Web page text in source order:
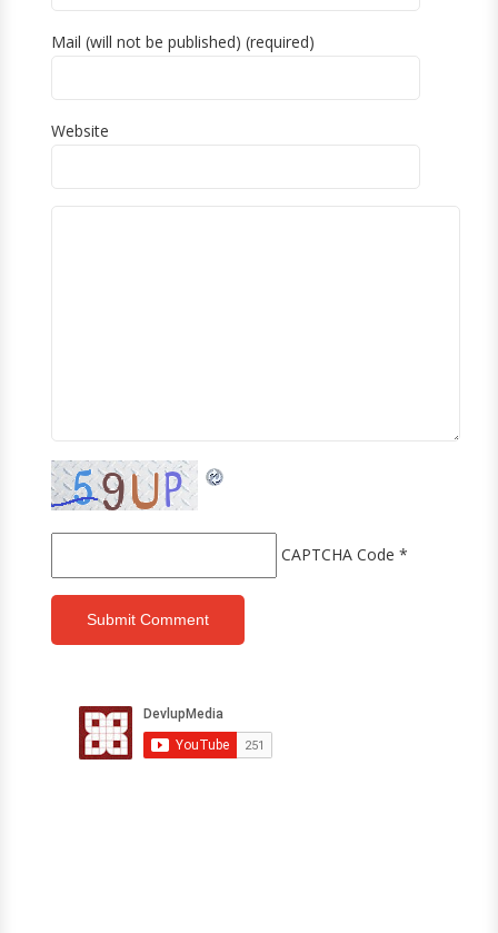
Mail (will not be published) (required)
Website
CAPTCHA Code *